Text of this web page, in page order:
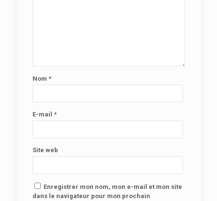
Nom *
E-mail *
Site web
Enregistrer mon nom, mon e-mail et mon site
dans le navigateur pour mon prochain